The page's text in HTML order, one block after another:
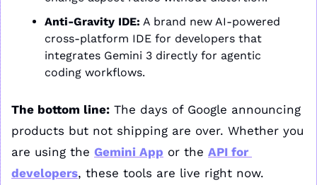
Anti-Gravity IDE: A brand new AI-powered
cross-platform IDE for developers that
integrates Gemini 3 directly for agentic
coding workflows.
The bottom line: The days of Google announcing
products but not shipping are over. Whether you
are using the Gemini App or the API for
developers, these tools are live right now.